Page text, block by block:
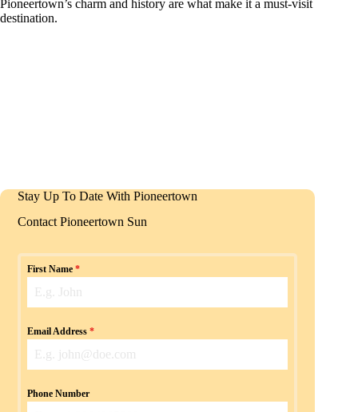
Pioneertown’s charm and history are what make it a must-visit
destination.
Stay Up To Date With Pioneertown
Contact Pioneertown Sun
First Name*
Email Address*
Phone Number